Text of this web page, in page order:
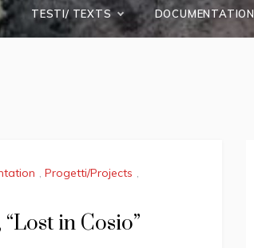
TESTI/ TEXTS DOCUMENTATION
, Progetti/Projects ,
in Cosio”